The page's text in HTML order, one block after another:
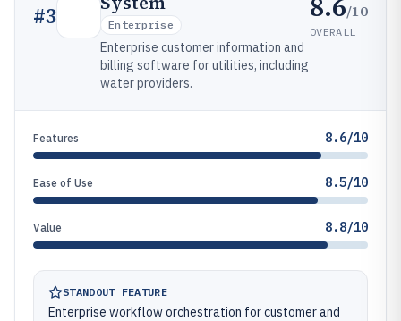
#3 Enterprise
Enterprise customer information and
billing software for utilities, including
water providers.
/10
OVERALL
Features 8.6/10
Ease of Use 8.5/10
Value 8.8/10
STANDOUT FEATURE
Enterprise workflow orchestration for customer and